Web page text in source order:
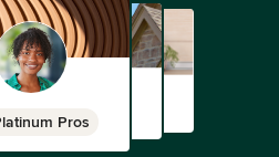
Pros